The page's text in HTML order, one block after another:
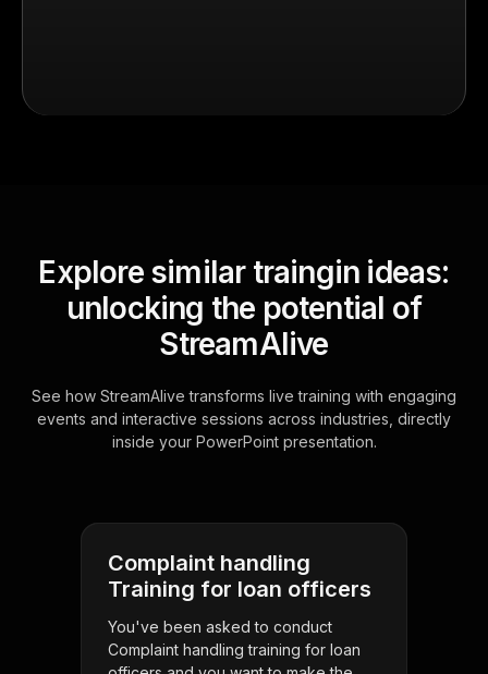
Explore similar traingin ideas:
unlocking the potential of
StreamAlive
See how StreamAlive transforms live training with engaging
events and interactive sessions across industries, directly
inside your PowerPoint presentation.
Complaint handling
Training for loan officers
You've been asked to conduct
Complaint handling training for loan